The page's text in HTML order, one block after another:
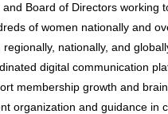
Board of Directors
of women nationally and
nationally, and
digital communication
membership growth and
organization and guidance in